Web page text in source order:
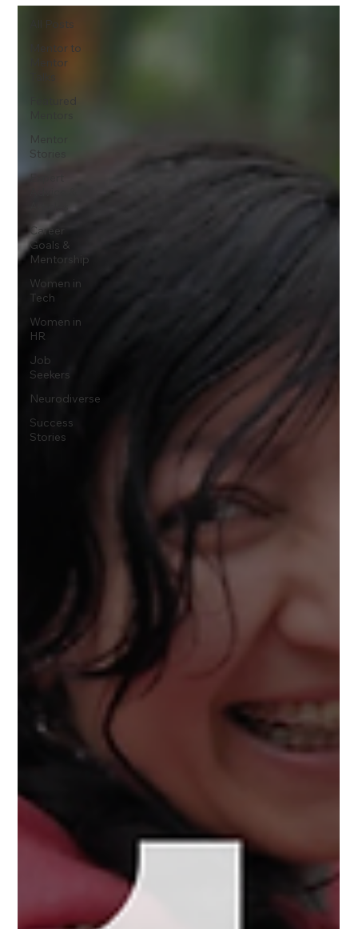
All Posts
Mentor to
Mentor
Featured
Mentor
Stories
Expert
Career
Goals &
Mentorship
Women in
Tech
Women in
HR
Job
Seekers
Neurodiverse
Success
Stories